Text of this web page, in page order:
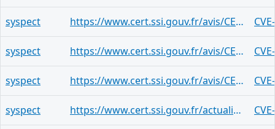
syspect https://www.cert.ssi.gouv.fr/avis/CERTFR-2026-AVI-0399/
syspect https://www.cert.ssi.gouv.fr/avis/CERTFR-2026-AVI-0401/
syspect https://www.cert.ssi.gouv.fr/avis/CERTFR-2026-AVI-0401/
syspect https://www.cert.ssi.gouv.fr/actualite/CERTFR-2026-ACT-015/